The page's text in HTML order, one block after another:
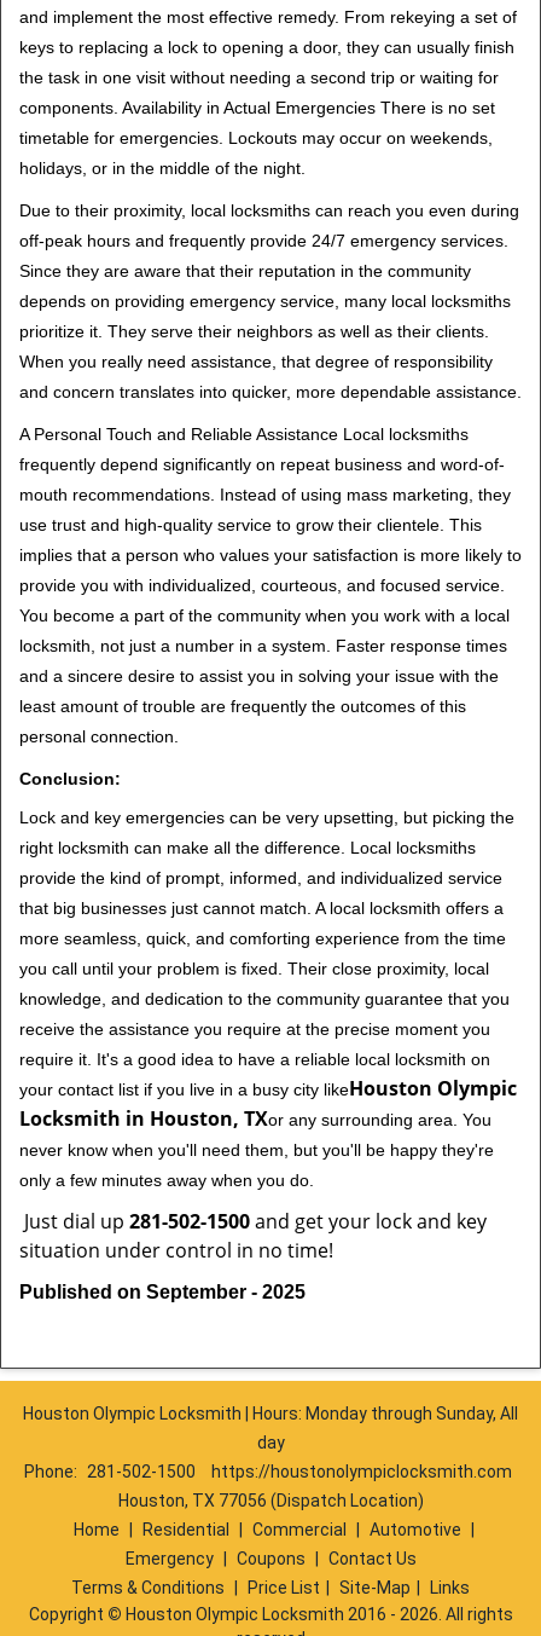
and implement the most effective remedy. From rekeying a set of
keys to replacing a lock to opening a door, they can usually finish
the task in one visit without needing a second trip or waiting for
components. Availability in Actual Emergencies There is no set
timetable for emergencies. Lockouts may occur on weekends,
holidays, or in the middle of the night.
Due to their proximity, local locksmiths can reach you even during
off-peak hours and frequently provide 24/7 emergency services.
Since they are aware that their reputation in the community
depends on providing emergency service, many local locksmiths
prioritize it. They serve their neighbors as well as their clients.
When you really need assistance, that degree of responsibility
and concern translates into quicker, more dependable assistance.
A Personal Touch and Reliable Assistance Local locksmiths
frequently depend significantly on repeat business and word-of-
mouth recommendations. Instead of using mass marketing, they
use trust and high-quality service to grow their clientele. This
implies that a person who values your satisfaction is more likely to
provide you with individualized, courteous, and focused service.
You become a part of the community when you work with a local
locksmith, not just a number in a system. Faster response times
and a sincere desire to assist you in solving your issue with the
least amount of trouble are frequently the outcomes of this
personal connection.
Conclusion:
Lock and key emergencies can be very upsetting, but picking the
right locksmith can make all the difference. Local locksmiths
provide the kind of prompt, informed, and individualized service
that big businesses just cannot match. A local locksmith offers a
more seamless, quick, and comforting experience from the time
you call until your problem is fixed. Their close proximity, local
knowledge, and dedication to the community guarantee that you
receive the assistance you require at the precise moment you
require it. It's a good idea to have a reliable local locksmith on
your contact list if you live in a busy city likeHouston Olympic
Locksmith in Houston, TXor any surrounding area. You
never know when you'll need them, but you'll be happy they're
only a few minutes away when you do.
Just dial up 281-502-1500and get your lock and key
situation under control in no time!
Published on September - 2025
Houston Olympic Locksmith | Hours: Monday through Sunday, All
day
Phone:
281-502-1500
https://houstonolympiclocksmith.com
Houston, TX 77056 (Dispatch Location)
Home
Residential Commercial Automotive
Emergency
Coupons
Contact Us
Terms & Conditions
Price List Site-Map
Links
Copyright © Houston Olympic Locksmith 2016 - 2026. All rights